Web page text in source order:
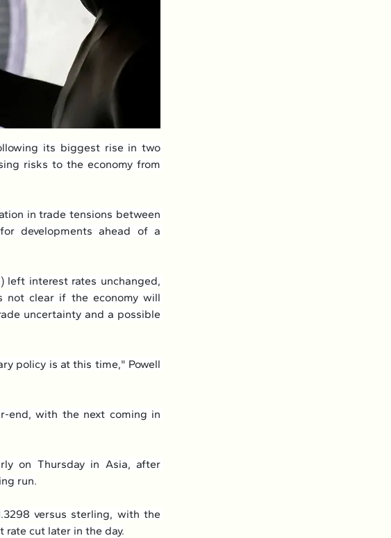
its biggest rise in two
risks to the economy from
in trade tensions between
developments ahead of a
left interest rates unchanged,
not clear if the economy will
uncertainty and a possible
policy is at this time," Powell
end, with the next coming in
on Thursday in Asia, after
run.
versus sterling, with the
cut later in the day.